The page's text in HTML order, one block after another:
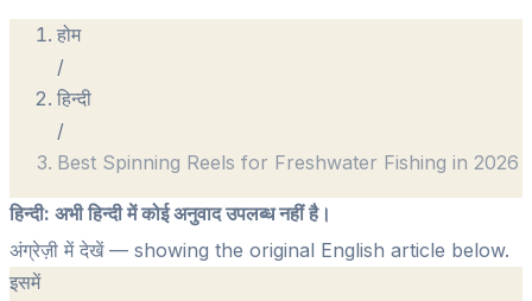
होम
/
हिन्दी
/
Best Spinning Reels for Freshwater Fishing in 2026
हिन्दी: अभी हिन्दी में कोई अनुवाद उपलब्ध नहीं है।
अंग्रेज़ी में देखें— showing the original English article below.
इसमें